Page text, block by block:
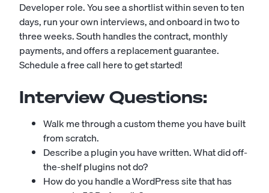
Developer role. You see a shortlist within seven to ten
days, run your own interviews, and onboard in two to
three weeks. South handles the contract, monthly
payments, and offers a replacement guarantee.
Schedule a free call here to get started!
Interview Questions:
Walk me through a custom theme you have built
from scratch.
Describe a plugin you have written. What did off-
the-shelf plugins not do?
How do you handle a WordPress site that has